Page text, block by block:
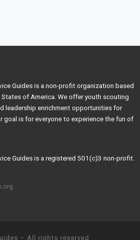
Guides is a non-profit organization based
States of America. We offer youth scouting
leadership enrichment opportunities for
goal is for everyone to experience the fun of
Guides is a registered 501(c)3 non-profit.
– All rights reserved